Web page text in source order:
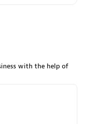
with the help of